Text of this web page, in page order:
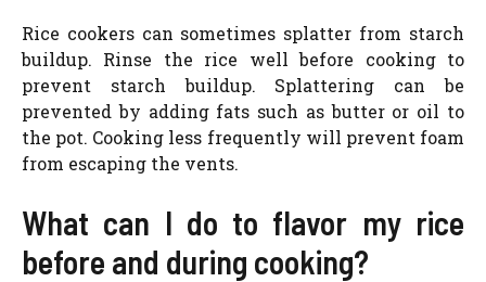
Rice cookers can sometimes splatter from starch
buildup. Rinse the rice well before cooking to
prevent starch buildup. Splattering can be
prevented by adding fats such as butter or oil to
the pot. Cooking less frequently will prevent foam
from escaping the vents.
What can I do to flavor my rice
before and during cooking?